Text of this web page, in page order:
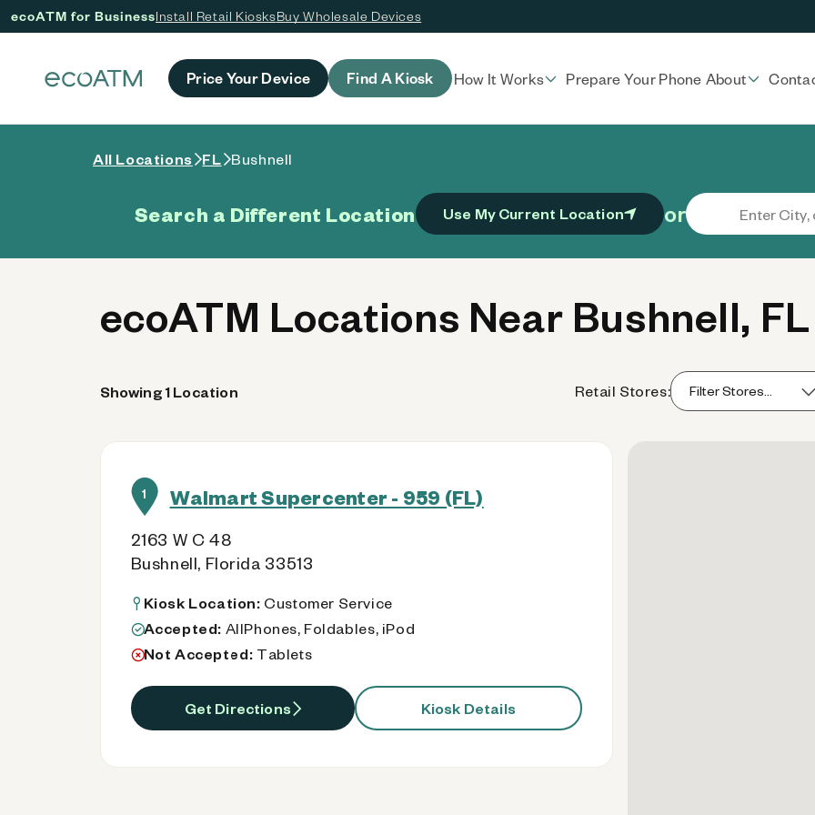
ecoATM for BusinessInstall Retail KiosksBuy Wholesale Devices
Price Your Device Find A Kiosk How It Works Prepare Your Phone About
All Locations FL Bushnell
Search a Different Location Use My Current Location or
ecoATM Locations Near Bushnell, FL
Showing 1 Location Retail Stores:
1 Walmart Supercenter - 959 (FL)
2163 W C 48
Bushnell, Florida 33513
Kiosk Location: Customer Service
Accepted: AllPhones, Foldables, iPod
Not Accepted: Tablets
Get Directions Kiosk Details